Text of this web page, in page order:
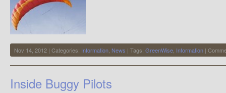
Nov 14, 2012 | Categories: Information News | Tags: GreenWise Information |
Inside Buggy Pilots